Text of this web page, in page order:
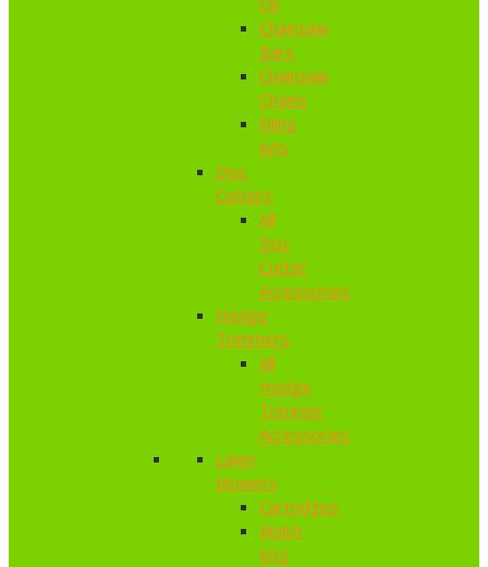
Chainsaw
Bars
Chainsaw
Chains
Filing
Kits
Disc
Cutters
All
Disc
Cutter
Accessories
Hedge
Trimmers
All
Hedge
Trimmer
Accessories
Lawn
Mowers
Cartridges
Mulch
Kits